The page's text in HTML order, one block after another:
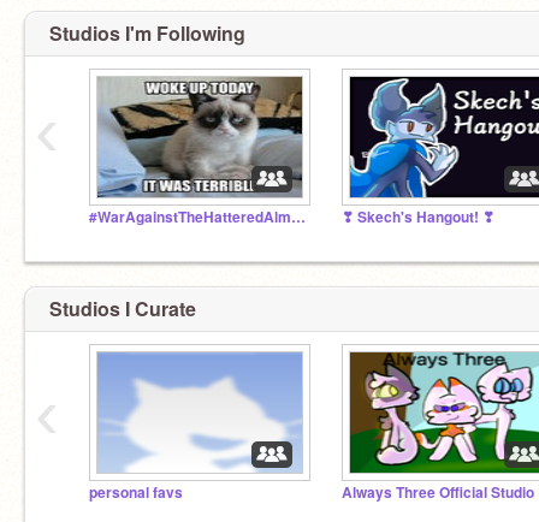
Studios I'm Following
#WarAgainstTheHatteredAlmond ❣ Skech's Hangout! ❣
‹
Studios I Curate
personal favs Always Three Official Studio
‹